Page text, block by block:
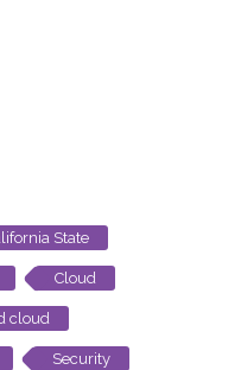
State
Cloud
cloud
Security